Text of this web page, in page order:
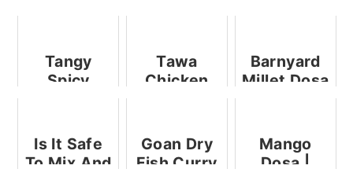
Tangy
Spicy
Easy
Recipe
Tawa
Chicken
Chicken
Tikkas
Barnyard
Millet Dosa
Is It Safe
To Mix And
Goan Dry
Fish Curry
Mango
Dosa |